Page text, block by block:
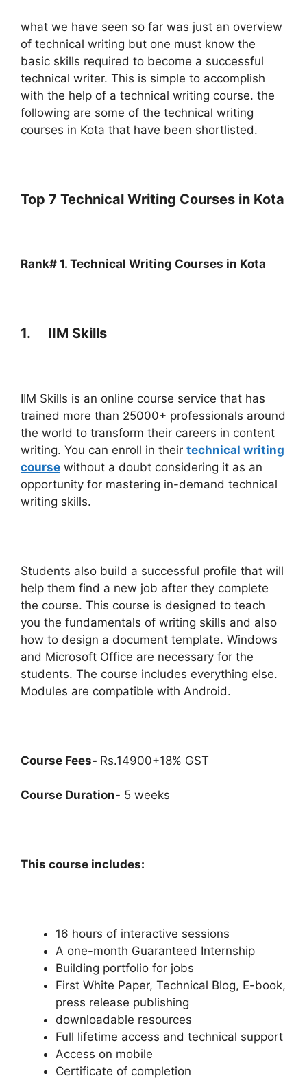
what we have seen so far was just an overview
of technical writing but one must know the
basic skills required to become a successful
technical writer. This is simple to accomplish
with the help of a technical writing course. the
following are some of the technical writing
courses in Kota that have been shortlisted.
Top 7 Technical Writing Courses in Kota
Rank# 1. Technical Writing Courses in Kota
1. IIM Skills
IIM Skills is an online course service that has
trained more than 25000+ professionals around
the world to transform their careers in content
writing. You can enroll in their technical writing
course without a doubt considering it as an
opportunity for mastering in-demand technical
writing skills.
Students also build a successful profile that will
help them find a new job after they complete
the course. This course is designed to teach
you the fundamentals of writing skills and also
how to design a document template. Windows
and Microsoft Office are necessary for the
students. The course includes everything else.
Modules are compatible with Android.
Course Fees- Rs.14900+18% GST
Course Duration- 5 weeks
This course includes:
16 hours of interactive sessions
A one-month Guaranteed Internship
Building portfolio for jobs
First White Paper, Technical Blog, E-book,
press release publishing
downloadable resources
Full lifetime access and technical support
Access on mobile
Certificate of completion